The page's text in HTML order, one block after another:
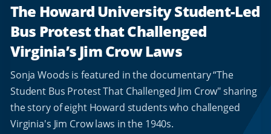
The Howard University Student-Led
Bus Protest that Challenged
Virginia’s Jim Crow Laws
Sonja Woods is featured in the documentary “The
Student Bus Protest That Challenged Jim Crow" sharing
the story of eight Howard students who challenged
Virginia's Jim Crow laws in the 1940s.